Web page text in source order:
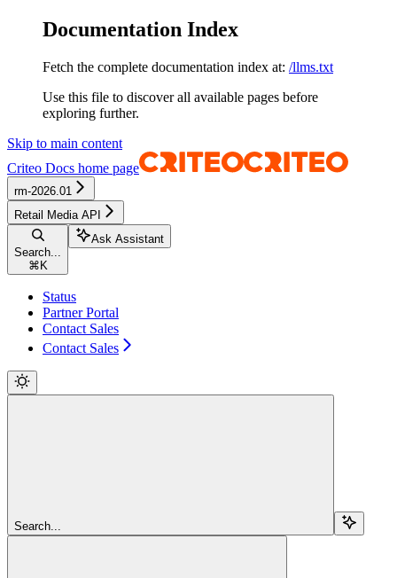
Documentation Index
Fetch the complete documentation index at: /llms.txt
Use this file to discover all available pages before
exploring further.
Skip to main content
Criteo Docs home page
rm-2026.01
Retail Media API
Search...
⌘ K
Ask Assistant
Status
Partner Portal
Contact Sales
Contact Sales
Search...